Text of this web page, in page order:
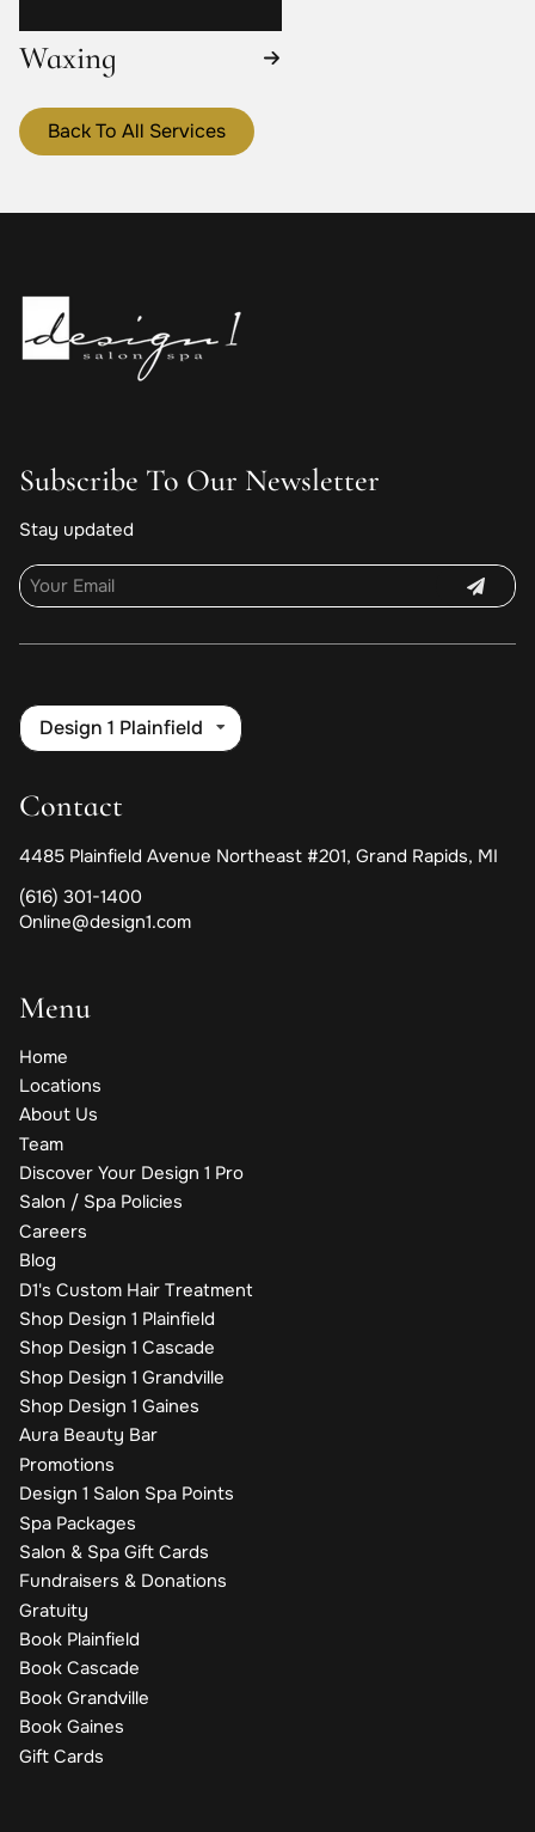
Waxing
Back To All Services
Subscribe To Our Newsletter
Stay updated
Design 1 Plainfield
Contact
4485 Plainfield Avenue Northeast #201, Grand Rapids, MI
(616) 301-1400
Online@design1.com
Menu
Home
Locations
About Us
Team
Discover Your Design 1 Pro
Salon / Spa Policies
Careers
Blog
D1's Custom Hair Treatment
Shop Design 1 Plainfield
Shop Design 1 Cascade
Shop Design 1 Grandville
Shop Design 1 Gaines
Aura Beauty Bar
Promotions
Design 1 Salon Spa Points
Spa Packages
Salon & Spa Gift Cards
Fundraisers & Donations
Gratuity
Book Plainfield
Book Cascade
Book Grandville
Book Gaines
Gift Cards